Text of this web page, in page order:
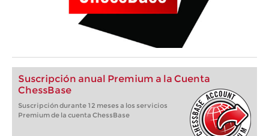
Suscripción anual Premium a la Cuenta
ChessBase
Suscripción durante 12 meses a los servicios
Premium de la cuenta ChessBase